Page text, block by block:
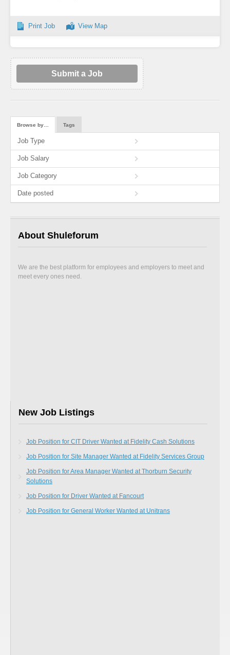
Print Job View Map
Submit a Job
Browse by… Tags
Job Type
Job Salary
Job Category
Date posted
About Shuleforum
We are the best platform for employees and employers to meet and
meet every ones need.
New Job Listings
Job Position for CIT Driver Wanted at Fidelity Cash Solutions
Job Position for Site Manager Wanted at Fidelity Services Group
Job Position for Area Manager Wanted at Thorburn Security
Solutions
Job Position for Driver Wanted at Fancourt
Job Position for General Worker Wanted at Unitrans